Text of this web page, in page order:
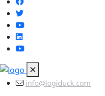
info@logiduck.com